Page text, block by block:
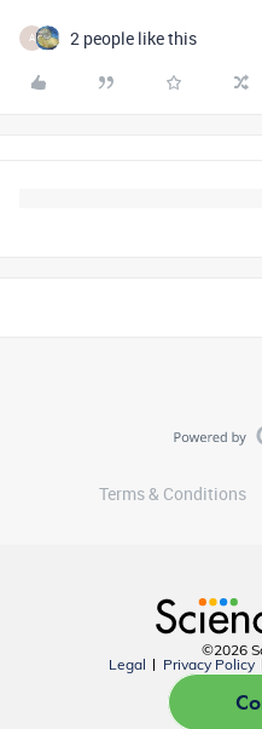
A 2 people like this
Terms & Conditions
©2026
Legal
Privacy Policy